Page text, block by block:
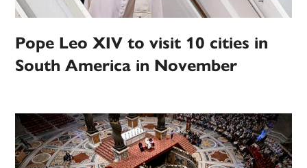
Pope Leo XIV to visit 10 cities in
South America in November